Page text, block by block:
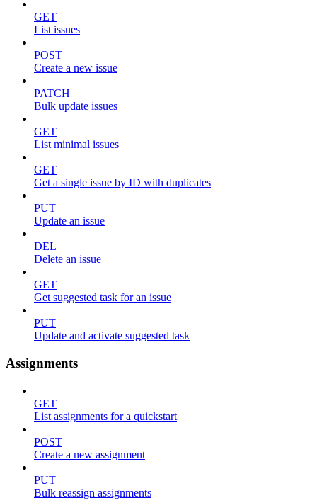
GET
List issues
POST
Create a new issue
PATCH
Bulk update issues
GET
List minimal issues
GET
Get a single issue by ID with duplicates
PUT
Update an issue
DEL
Delete an issue
GET
Get suggested task for an issue
PUT
Update and activate suggested task
Assignments
GET
List assignments for a quickstart
POST
Create a new assignment
PUT
Bulk reassign assignments